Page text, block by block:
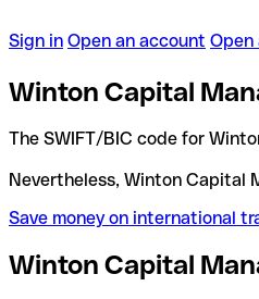
Sign in Open an account Open
Winton Capital
The SWIFT/BIC code for
Nevertheless,
Save money on international
Winton Capital